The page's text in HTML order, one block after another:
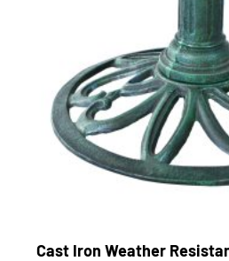
Cast Iron Weather